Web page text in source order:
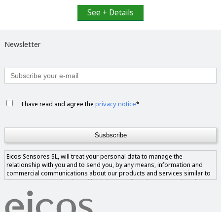
See + Details
Newsletter
I have read and agree theprivacy notice*
Eicos Sensores SL, will treat your personal data to manage the
relationship with you and to send you, by any means, information and
commercial communications about our products and services similar to
those requested. The data will only be transferred to companies of our
group if you give us your consent and never to companies outside of it.
You have the right to access, rectify and delete the data, as well as other
rights, as explained in our privacy notice.